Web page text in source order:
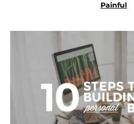
Painful